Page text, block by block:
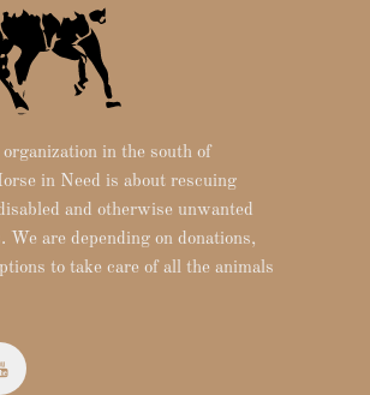
in the south of
in Need is about rescuing
and otherwise unwanted
We are depending on donations,
to take care of all the animals